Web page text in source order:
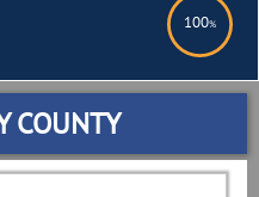
100%
COUNTY